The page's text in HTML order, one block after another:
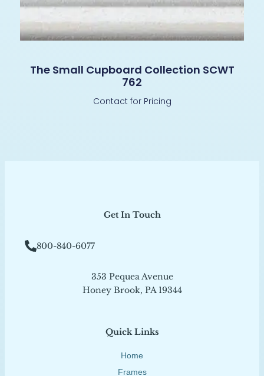
The Small Cupboard Collection SCWT
762
Contact for Pricing
Quick Links
Home
Frames
Get In Touch
800-840-6077
353 Pequea Avenue
Honey Brook, PA 19344